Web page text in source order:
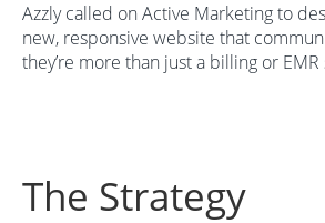
Azzly called on Active Marketing to
new, responsive website that
they’re more than just a billing or
The Strategy